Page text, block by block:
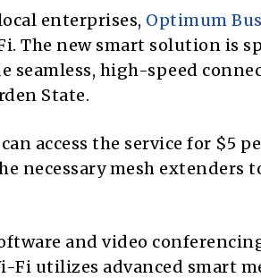
enterprises, Optimum
The new smart solution is
seamless, high-speed
State.
access the service for $5
necessary mesh extenders
and video
Fi utilizes advanced smart